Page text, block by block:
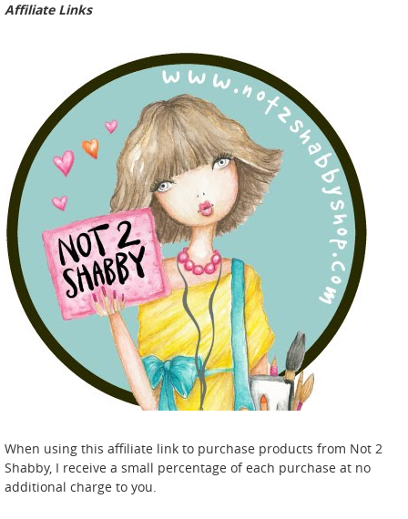
Affiliate Links
When using this affiliate link to purchase products from Not 2
Shabby, I receive a small percentage of each purchase at no
additional charge to you.